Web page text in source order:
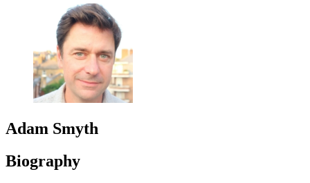
Adam Smyth
Biography